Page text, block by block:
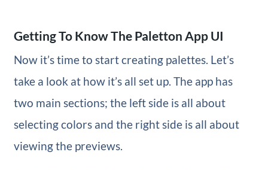
Getting To Know The Paletton App UI
Now it’s time to start creating palettes. Let’s
take a look at how it’s all set up. The app has
two main sections; the left side is all about
selecting colors and the right side is all about
viewing the previews.